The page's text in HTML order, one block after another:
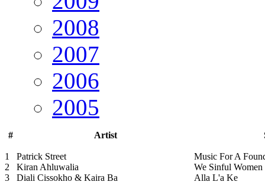
2008
2007
2006
2005
# Artist
1 Patrick Street
Music For A
2
Kiran Ahluwalia
We Sinful Women
3
Diali Cissokho & Kaira Ba Alla L'a Ke